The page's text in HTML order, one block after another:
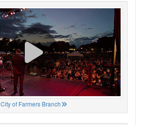
City of Farmers Branch